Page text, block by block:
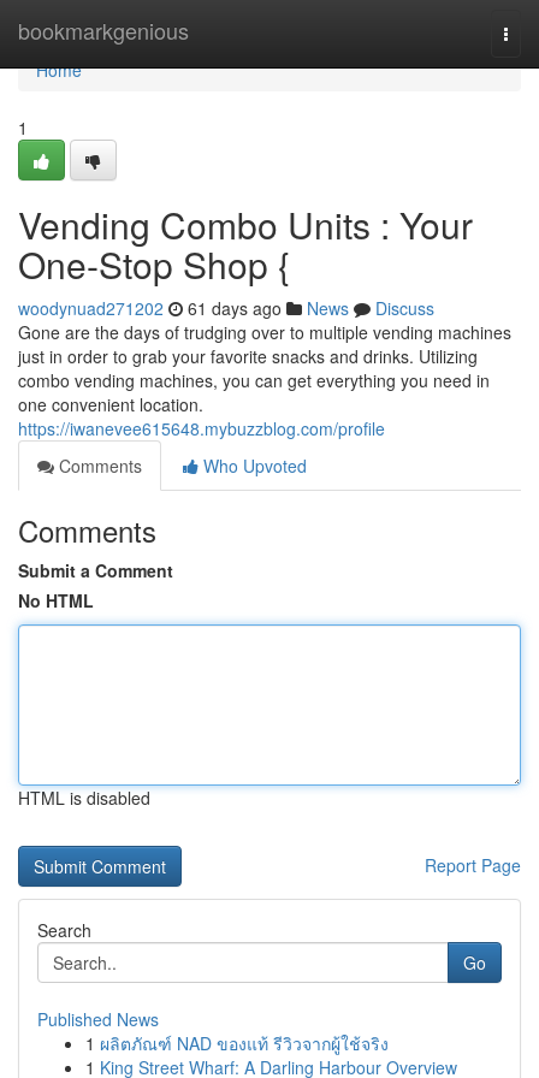
bookmarkgenious
Home
Home
1
Vending Combo Units : Your
One-Stop Shop {
woodynuad271202 61 days ago News
Discuss
Gone are the days of trudging over to multiple vending machines
just in order to grab your favorite snacks and drinks. Utilizing
combo vending machines, you can get everything you need in
one convenient location.
https://iwanevee615648.mybuzzblog.com/profile
Comments
Who Upvoted
Comments
Submit a Comment
No HTML
HTML is disabled
Report Page
Search
Go
Published News
1 ผลิตภัณฑ์ NAD ของแท้ รีวิวจากผู้ใช้จริง
1 King Street Wharf: A Darling Harbour Overview